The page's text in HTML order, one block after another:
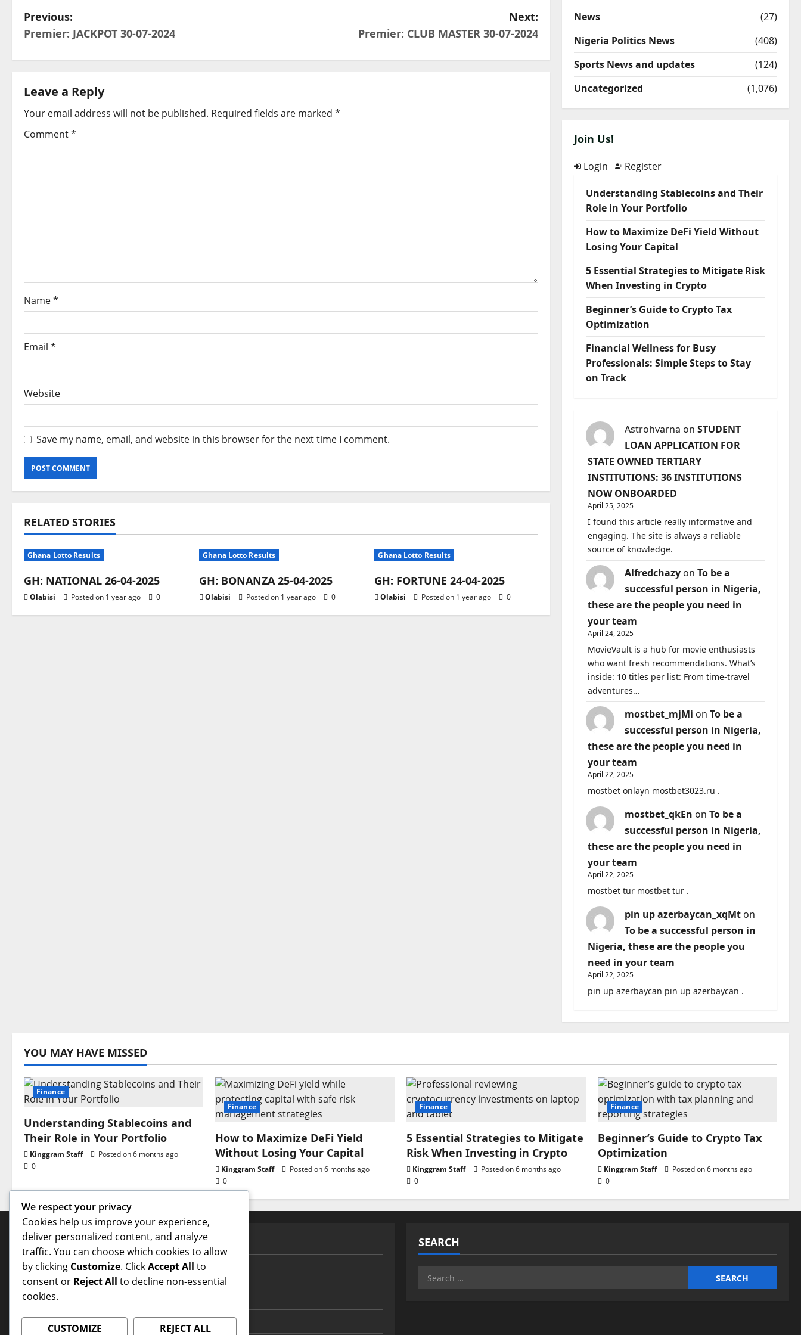
P
o
t
n
a
i
n
Previous:
Premier: JACKPOT 30-07-2024
Next:
Premier: CLUB MASTER 30-07-2024
Leave a Reply
Your email address will not be published. Required fields are marked *
Comment*
Name*
Email *
Website
Save my name, email, and website in this browser for the next time I comment.
RELATED STORIES
Ghana Lotto Results
GH: NATIONAL 26-04-2025
Olabisi Posted on 1 year ago 0
Ghana Lotto Results
GH: BONANZA 25-04-2025
Olabisi Posted on 1 year ago 0
Ghana Lotto Results
GH: FORTUNE 24-04-2025
Olabisi Posted on 1 year ago 0
News
(27)
Nigeria Politics News
(408)
Sports News and updates
(124)
Uncategorized
(1,076)
Join Us!
Login Register
Understanding Stablecoins and Their
Role in Your Portfolio
How to Maximize DeFi Yield Without
Losing Your Capital
5 Essential Strategies to Mitigate Risk
When Investing in Crypto
Beginner’s Guide to Crypto Tax
Optimization
Financial Wellness for Busy
Professionals: Simple Steps to Stay
on Track
Astrohvarna on STUDENT
LOAN APPLICATION FOR
STATE OWNED TERTIARY
INSTITUTIONS: 36 INSTITUTIONS
NOW ONBOARDED
April 25, 2025
I found this article really informative and
engaging. The site is always a reliable
source of knowledge.
Alfredchazyon To be a
successful person in Nigeria,
these are the people you need in
your team
April 24, 2025
MovieVault is a hub for movie enthusiasts
who want fresh recommendations. What’s
inside: 10 titles per list: From time-travel
adventures…
mostbet_mjMi on To be a
successful person in Nigeria,
these are the people you need in
your team
April 22, 2025
mostbet onlayn mostbet3023.ru .
mostbet_qkEn on To be a
successful person in Nigeria,
these are the people you need in
your team
April 22, 2025
mostbet tur mostbet tur .
pin up azerbaycan_xqMton
To be a successful person in
Nigeria, these are the people you
need in your team
April 22, 2025
pin up azerbaycan pin up azerbaycan .
YOU MAY HAVE MISSED
Finance
Understanding Stablecoins and
Their Role in Your Portfolio
Kinggram Staff
Posted on 6 months ago
0
Finance
How to Maximize DeFi Yield
Without Losing Your Capital
Kinggram Staff
Posted on 6 months ago
0
Finance
5 Essential Strategies to Mitigate
Risk When Investing in Crypto
Kinggram Staff
Posted on 6 months ago
0
Finance
Beginner’s Guide to Crypto Tax
Optimization
Kinggram Staff
Posted on 6 months ago
0
PAGES
Contact Us
Home Page
Terms and Conditions
SEARCH
Search
We respect your privacy
Cookies help us improve your experience,
deliver personalized content, and analyze
traffic. You can choose which cookies to allow
by clicking Customize. ClickAccept All to
consent or Reject All to decline non-essential
cookies.
CUSTOMIZE REJECT ALL